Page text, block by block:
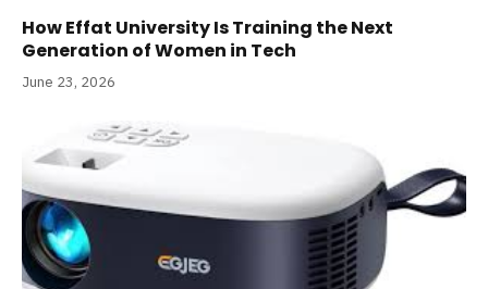
How Effat University Is Training the Next
Generation of Women in Tech
June 23, 2026